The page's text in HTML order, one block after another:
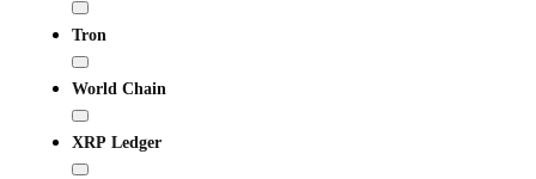
Tron
World Chain
XRP Ledger